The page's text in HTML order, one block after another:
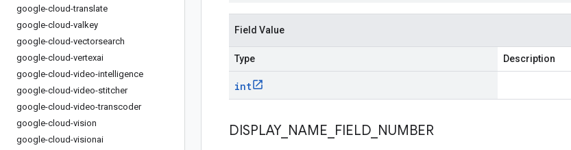
google-cloud-translate
google-cloud-valkey
google-cloud-vectorsearch
google-cloud-vertexai
google-cloud-video-intelligence
google-cloud-video-stitcher
google-cloud-video-transcoder
google-cloud-vision
google-cloud-visionai
Field Value
Type Description
int
DISPLAY_ NAME FIELD NUMBER